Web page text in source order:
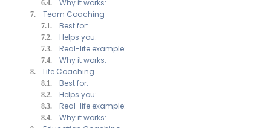
Why it works:
Team Coaching
Best for:
Helps you:
Real-life example:
Why it works:
Life Coaching
Best for:
Helps you:
Real-life example:
Why it works: